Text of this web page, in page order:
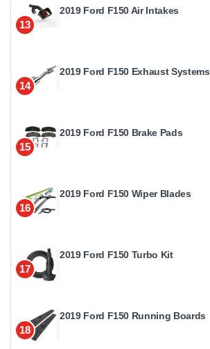
13
2019 Ford F150 Air Intakes
14
2019 Ford F150 Exhaust Systems
15
2019 Ford F150 Brake Pads
16
2019 Ford F150 Wiper Blades
17
2019 Ford F150 Turbo Kit
18
2019 Ford F150 Running Boards